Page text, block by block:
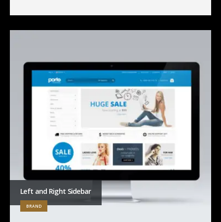
Left and Right Sidebar
BRAND